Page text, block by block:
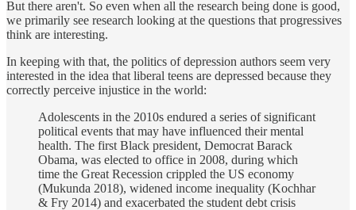
But there aren't. So even when all the research being done is good,
we primarily see research looking at the questions that progressives
think are interesting.
In keeping with that, the politics of depression authors seem very
interested in the idea that liberal teens are depressed because they
correctly perceive injustice in the world:
Adolescents in the 2010s endured a series of significant
political events that may have influenced their mental
health. The first Black president, Democrat Barack
Obama, was elected to office in 2008, during which
time the Great Recession crippled the US economy
(Mukunda 2018), widened income inequality (Kochhar
& Fry 2014) and exacerbated the student debt crisis